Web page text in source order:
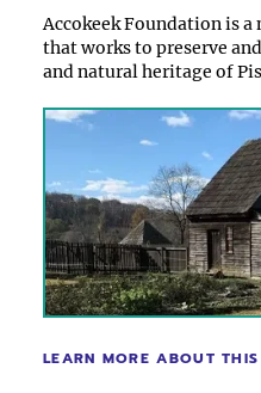
Accokeek Foundation is
that works to preserve
and natural heritage of
LEARN MORE ABOUT